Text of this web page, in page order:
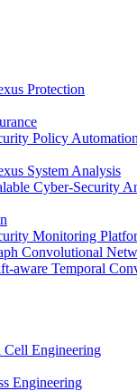
Protection
Policy
System Analysis
Cyber-Security
Monitoring
Convolutional
aware Temporal
Engineering
Engineering